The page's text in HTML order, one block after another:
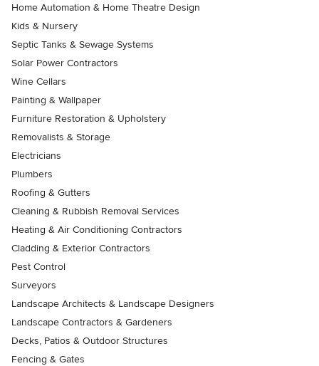
Home Automation & Home Theatre Design
Kids & Nursery
Septic Tanks & Sewage Systems
Solar Power Contractors
Wine Cellars
Painting & Wallpaper
Furniture Restoration & Upholstery
Removalists & Storage
Electricians
Plumbers
Roofing & Gutters
Cleaning & Rubbish Removal Services
Heating & Air Conditioning Contractors
Cladding & Exterior Contractors
Pest Control
Surveyors
Landscape Architects & Landscape Designers
Landscape Contractors & Gardeners
Decks, Patios & Outdoor Structures
Fencing & Gates